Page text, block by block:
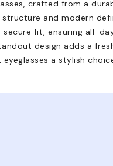
crafted from a
and modern
fit, ensuring all-
design adds a
a stylish